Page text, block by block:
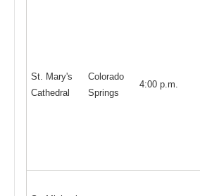
St. Mary's
Cathedral
Colorado
Springs
4:00 p.m.